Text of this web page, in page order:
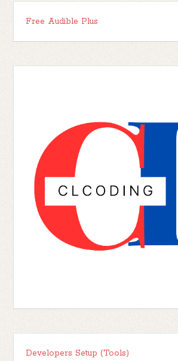
Free Audible Plus
Developers Setup (Tools)